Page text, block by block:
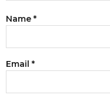
Name *
Email *